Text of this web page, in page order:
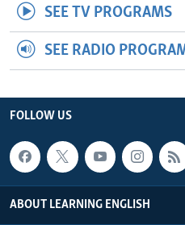
SEE TV PROGRAMS
SEE RADIO
FOLLOW US
ABOUT LEARNING ENGLISH